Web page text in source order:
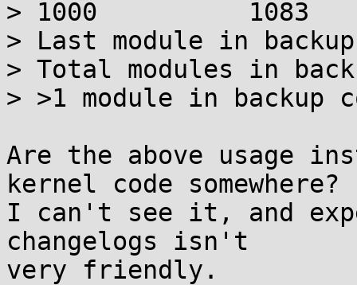
> 1000		1083		1099
> Last module in
> Total modules in
> >1 module in backup
Are the above usage
kernel code somewhere?
I can't see it, and
changelogs isn't
very friendly.